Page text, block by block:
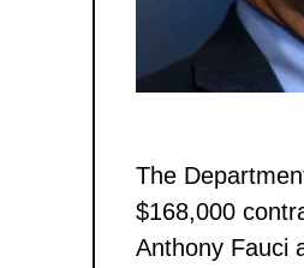
The
$168,000
Anthony Fauci